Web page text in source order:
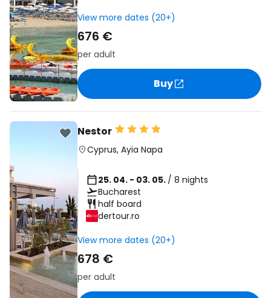
View more dates (20+)
676 €
per adult
Buy
Nestor
Cyprus, Ayia Napa
25. 04. - 03. 05. / 8 nights
Bucharest
half board
dertour.ro
View more dates (20+)
678 €
per adult